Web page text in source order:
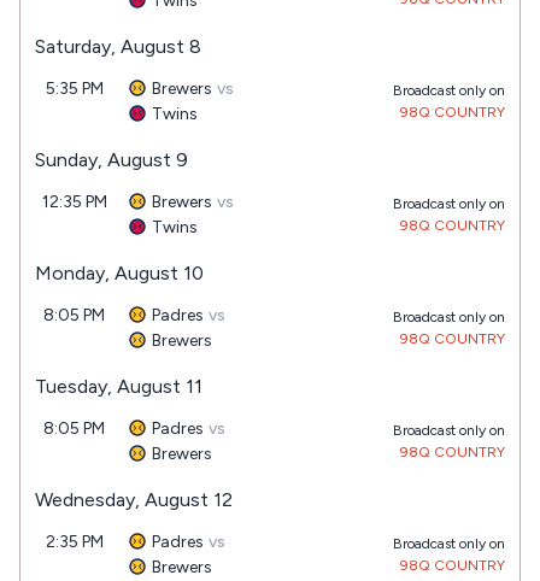
Saturday, August 8
5:35 PM Brewers vs
Twins
Broadcast only on
98Q COUNTRY
Sunday, August 9
12:35 PM Brewers vs
Twins
Broadcast only on
98Q COUNTRY
Monday, August 10
8:05 PM Padres vs
Brewers
Broadcast only on
98Q COUNTRY
Tuesday, August 11
8:05 PM Padres vs
Brewers
Broadcast only on
98Q COUNTRY
Wednesday, August 12
2:35 PM Padres vs
Brewers
Broadcast only on
98Q COUNTRY